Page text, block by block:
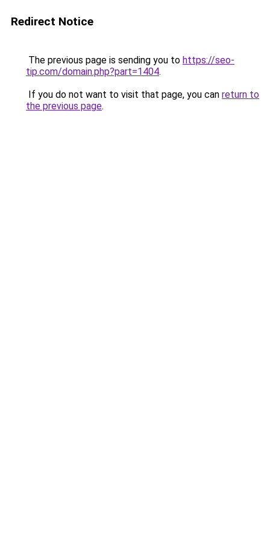
Redirect Notice
The previous page is sending you to https://seo-
tip.com/domain.php?part=1404.
If you do not want to visit that page, you can return to
the previous page.